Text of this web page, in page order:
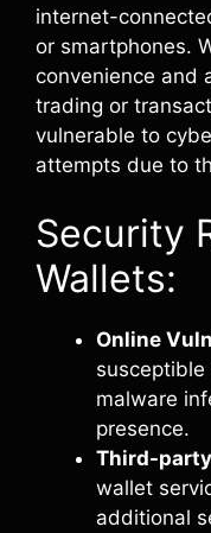
internet-
or smartphones.
convenience and
trading or
vulnerable to
attempts due to
Security
Wallets:
Online
malware
presence.
Third-
wallet
additional